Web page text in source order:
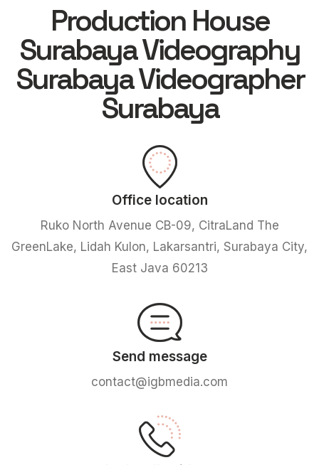
Production House
Surabaya Videography
Surabaya Videographer
Surabaya
Office location
Ruko North Avenue CB-09, CitraLand The
GreenLake, Lidah Kulon, Lakarsantri, Surabaya City,
East Java 60213
Send message
contact@igbmedia.com